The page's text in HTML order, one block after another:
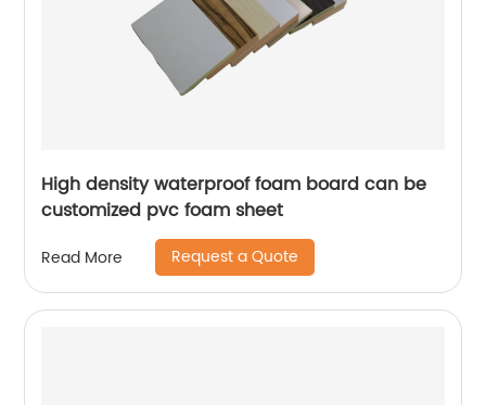
High density waterproof foam board can be
customized pvc foam sheet
Read More Request a Quote